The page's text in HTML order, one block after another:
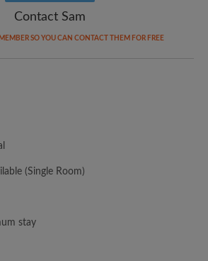
Contact Sam
SO YOU CAN CONTACT THEM FOR FREE
(Single Room)
stay